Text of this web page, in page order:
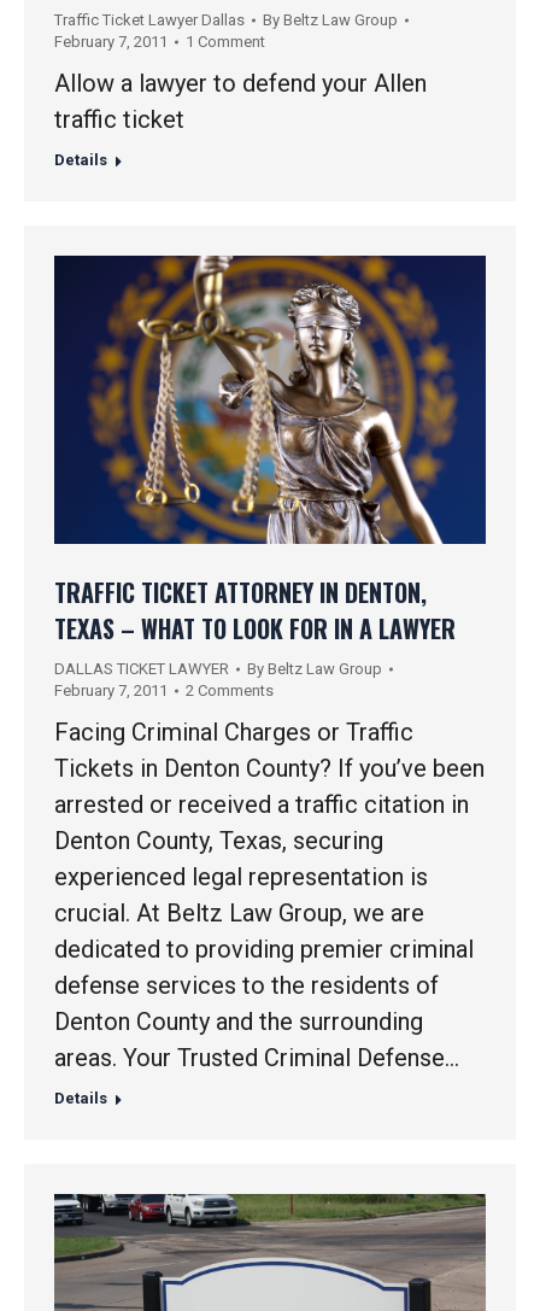
Traffic Ticket Lawyer Dallas By Beltz Law Group
February 7, 2011
1 Comment
Allow a lawyer to defend your Allen
traffic ticket
Details
TRAFFIC TICKET ATTORNEY IN DENTON,
TEXAS – WHAT TO LOOK FOR IN A LAWYER
DALLAS TICKET LAWYER By Beltz Law Group
February 7, 2011
2 Comments
Facing Criminal Charges or Traffic
Tickets in Denton County? If you’ve been
arrested or received a traffic citation in
Denton County, Texas, securing
experienced legal representation is
crucial. At Beltz Law Group, we are
dedicated to providing premier criminal
defense services to the residents of
Denton County and the surrounding
areas. Your Trusted Criminal Defense…
Details